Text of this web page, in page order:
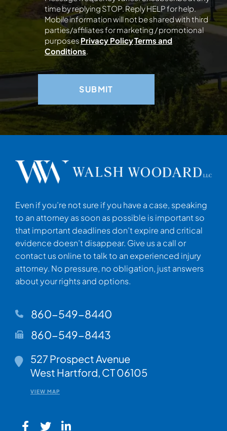
Even if you’re not sure if you have a case, speaking
to an attorney as soon as possible is important so
that important deadlines don’t expire and critical
evidence doesn’t disappear. Give us a call or
contact us online to talk to an experienced injury
attorney. No pressure, no obligation, just answers
about your rights and options.
860-549-8440
860-549-8443
Walsh Woodard LLC
527 Prospect Avenue
West Hartford, CT06105
VIEW MAP
time by replying STOP. Reply HELP for help.
Mobile information will not be shared with third
parties/affiliates for marketing / promotional
purposesPrivacy PolicyTerms and
Conditions.